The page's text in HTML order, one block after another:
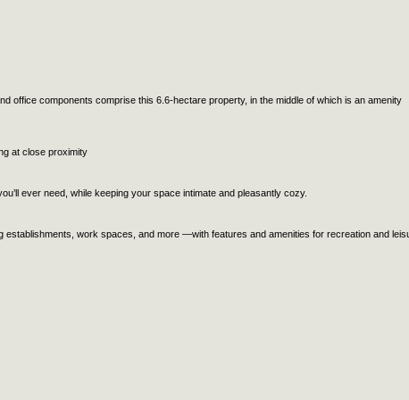
office components comprise this 6.6-hectare property, in the middle of which is an amenity
at close proximity
ever need, while keeping your space intimate and pleasantly cozy.
work spaces, and more —with features and amenities for recreation and